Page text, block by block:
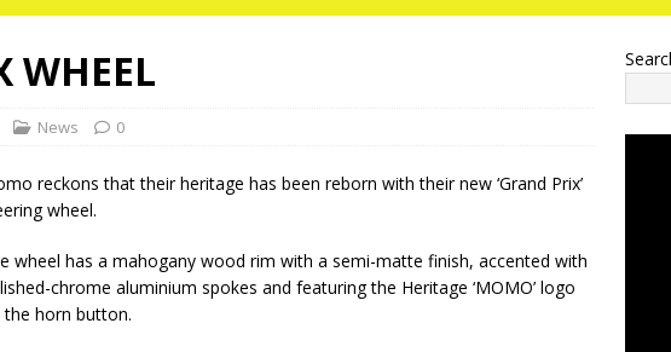
WHEEL
News 0
reckons that their heritage has been reborn with their new ‘Grand Prix’
wheel.
wheel has a mahogany wood rim with a semi-matte finish, accented with
chrome aluminium spokes and featuring the Heritage ‘MOMO’ logo
the horn button.